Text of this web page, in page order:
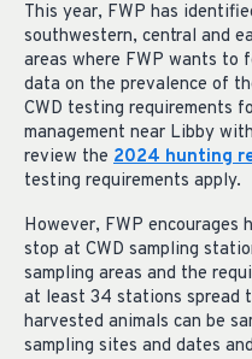
This year, FWP has
southwestern, central and
areas where FWP wants to
data on the prevalence of
CWD testing requirements
management near Libby
review the 2024 hunting
testing requirements apply.
However, FWP encourages
stop at CWD sampling
sampling areas and the
at least 34 stations spread
harvested animals can be
sampling sites and dates